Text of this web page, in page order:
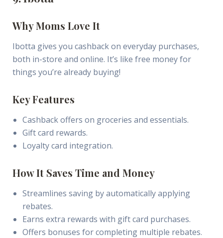
Why Moms Love It
Ibotta gives you cashback on everyday purchases,
both in-store and online. It’s like free money for
things you’re already buying!
Key Features
Cashback offers on groceries and essentials.
Gift card rewards.
Loyalty card integration.
How It Saves Time and Money
Streamlines saving by automatically applying
rebates.
Earns extra rewards with gift card purchases.
Offers bonuses for completing multiple rebates.